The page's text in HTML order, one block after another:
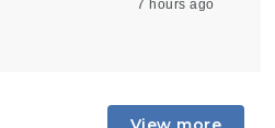
7 hours ago